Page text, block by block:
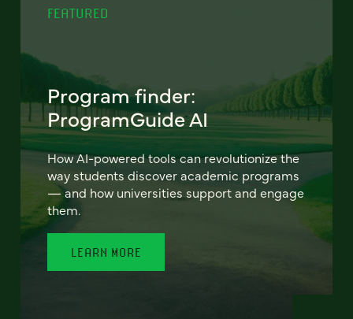
FEATURED
Program finder:
ProgramGuide AI
How AI-powered tools can revolutionize the
way students discover academic programs
— and how universities support and engage
them.
LEARN MORE